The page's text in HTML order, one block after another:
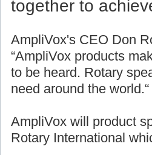
together to
AmpliVox's CEO Don
“AmpliVox products
to be heard. Rotary
need around the world.“
AmpliVox will product
Rotary International